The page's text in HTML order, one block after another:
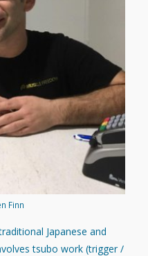
Finn
Japanese and
tsubo work (trigger /